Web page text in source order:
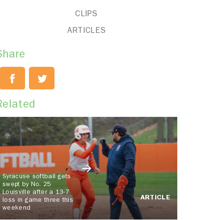
CLIPS
ARTICLES
Syracuse softball gets
swept by No. 25
Louisville after a 13-7
loss in game three this
weekend
ARTICLE